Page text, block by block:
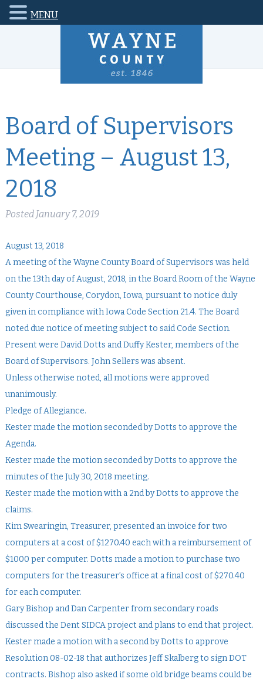
Board of Supervisors
Meeting – August 13,
2018
Posted January 7, 2019
August 13, 2018
A meeting of the Wayne County Board of Supervisors was held
on the 13th day of August, 2018, in the Board Room of the Wayne
County Courthouse, Corydon, Iowa, pursuant to notice duly
given in compliance with Iowa Code Section 21.4. The Board
noted due notice of meeting subject to said Code Section.
Present were David Dotts and Duffy Kester, members of the
Board of Supervisors. John Sellers was absent.
Unless otherwise noted, all motions were approved
unanimously.
Pledge of Allegiance.
Kester made the motion seconded by Dotts to approve the
Agenda.
Kester made the motion seconded by Dotts to approve the
minutes of the July 30, 2018 meeting.
Kester made the motion with a 2nd by Dotts to approve the
claims.
Kim Swearingin, Treasurer, presented an invoice for two
computers at a cost of $1270.40 each with a reimbursement of
$1000 per computer. Dotts made a motion to purchase two
computers for the treasurer’s office at a final cost of $270.40
for each computer.
Gary Bishop and Dan Carpenter from secondary roads
discussed the Dent SIDCA project and plans to end that project.
Kester made a motion with a second by Dotts to approve
Resolution 08-02-18 that authorizes Jeff Skalberg to sign DOT
contracts. Bishop also asked if some old bridge beams could be
MENU